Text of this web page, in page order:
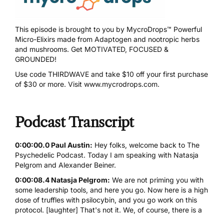
This episode is brought to you by MycroDrops™ Powerful
Micro-Elixirs made from Adaptogen and nootropic herbs
and mushrooms. Get MOTIVATED, FOCUSED &
GROUNDED!
Use code THIRDWAVE and take $10 off your first purchase
of $30 or more. Visit www.mycrodrops.com.
Podcast Transcript
0:00:00.0 Paul Austin: Hey folks, welcome back to The
Psychedelic Podcast. Today I am speaking with Natasja
Pelgrom and Alexander Beiner.
0:00:08.4 Natasja Pelgrom: We are not priming you with
some leadership tools, and here you go. Now here is a high
dose of truffles with psilocybin, and you go work on this
protocol. [laughter] That's not it. We, of course, there is a